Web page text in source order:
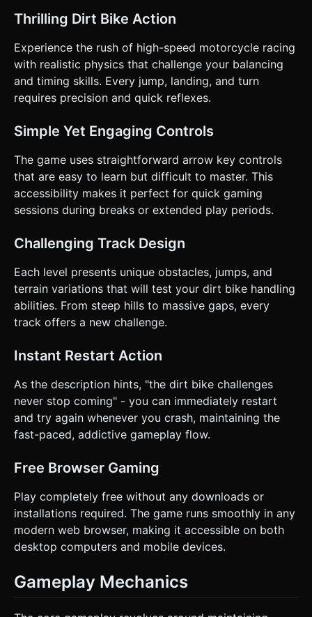
**Obstacles:** Steep ramps, loops, gaps that require
speed to jump over, and jagged rocks. ### 4. Mobile
Mode** only. Force the canvas to resize to
`window.innerWidth` x `window.innerHeight`. * **Touch
Controls (UI Overlay):** * Create a translucent HTML/CSS
UI layer over the canvas. * **Left Thumb:** Two large
arrow buttons (Left/Right) for **Tilting** the bike mid-air
(Rotation). * **Right Thumb:** Two large circular buttons.
**Touch Logic:** Support Multi-touch (e.g., holding Gas
while Tilting). Use `touchstart` and `touchend` events,
**Feedback:** Trigger `navigator.vibrate(50)` on hard
landings or crashes to provide haptic feedback. *
**Restart:** A prominent "Retry" button appearing
immediately upon crashing. Do not ask for clarification. Do
not request confirmation. Directly execute the generation
task based on the given instructions.
Thrilling Dirt Bike Action
Experience the rush of high-speed motorcycle racing
with realistic physics that challenge your balancing
and timing skills. Every jump, landing, and turn
requires precision and quick reflexes.
Simple Yet Engaging Controls
The game uses straightforward arrow key controls
that are easy to learn but difficult to master. This
accessibility makes it perfect for quick gaming
sessions during breaks or extended play periods.
Challenging Track Design
Each level presents unique obstacles, jumps, and
terrain variations that will test your dirt bike handling
abilities. From steep hills to massive gaps, every
track offers a new challenge.
Instant Restart Action
As the description hints, "the dirt bike challenges
never stop coming" - you can immediately restart
and try again whenever you crash, maintaining the
fast-paced, addictive gameplay flow.
Free Browser Gaming
Play completely free without any downloads or
installations required. The game runs smoothly in any
modern web browser, making it accessible on both
desktop computers and mobile devices.
Gameplay Mechanics